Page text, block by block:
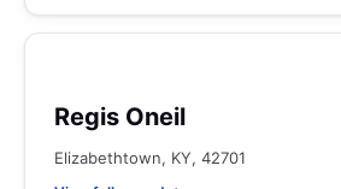
Regis Oneil
Elizabethtown, KY, 42701